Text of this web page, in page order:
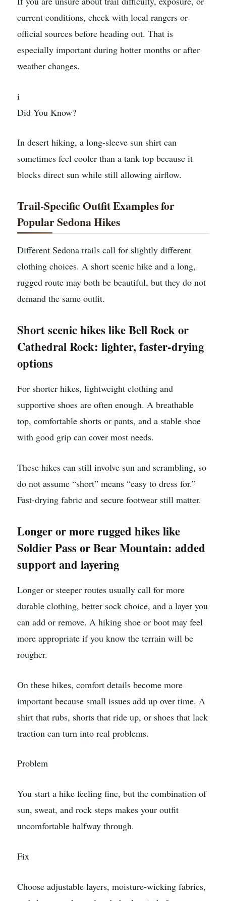
current conditions, check with local rangers or
official sources before heading out. That is
especially important during hotter months or after
weather changes.
i
Did You Know?
In desert hiking, a long-sleeve sun shirt can
sometimes feel cooler than a tank top because it
blocks direct sun while still allowing airflow.
Trail-Specific Outfit Examples for
Popular Sedona Hikes
Different Sedona trails call for slightly different
clothing choices. A short scenic hike and a long,
rugged route may both be beautiful, but they do not
demand the same outfit.
Short scenic hikes like Bell Rock or
Cathedral Rock: lighter, faster-drying
options
For shorter hikes, lightweight clothing and
supportive shoes are often enough. A breathable
top, comfortable shorts or pants, and a stable shoe
with good grip can cover most needs.
These hikes can still involve sun and scrambling, so
do not assume “short” means “easy to dress for.”
Fast-drying fabric and secure footwear still matter.
Longer or more rugged hikes like
Soldier Pass or Bear Mountain: added
support and layering
Longer or steeper routes usually call for more
durable clothing, better sock choice, and a layer you
can add or remove. A hiking shoe or boot may feel
more appropriate if you know the terrain will be
rougher.
On these hikes, comfort details become more
important because small issues add up over time. A
shirt that rubs, shorts that ride up, or shoes that lack
traction can turn into real problems.
Problem
You start a hike feeling fine, but the combination of
sun, sweat, and rock steps makes your outfit
uncomfortable halfway through.
Fix
Choose adjustable layers, moisture-wicking fabrics,